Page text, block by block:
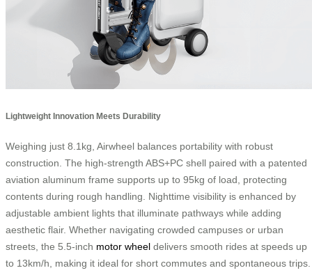
Lightweight Innovation Meets Durability
Weighing just 8.1kg, Airwheel balances portability with robust
construction. The high-strength ABS+PC shell paired with a patented
aviation aluminum frame supports up to 95kg of load, protecting
contents during rough handling. Nighttime visibility is enhanced by
adjustable ambient lights that illuminate pathways while adding
aesthetic flair. Whether navigating crowded campuses or urban
streets, the 5.5-inch motor wheel delivers smooth rides at speeds up
to 13km/h, making it ideal for short commutes and spontaneous trips.